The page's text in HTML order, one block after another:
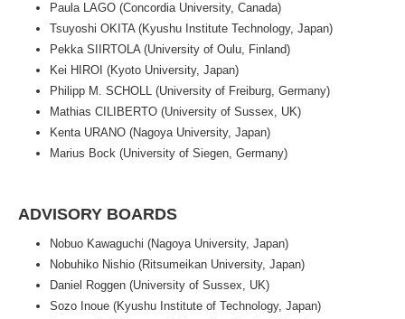
Paula LAGO (Concordia University, Canada)
Tsuyoshi OKITA (Kyushu Institute Technology, Japan)
Pekka SIIRTOLA (University of Oulu, Finland)
Kei HIROI (Kyoto University, Japan)
Philipp M. SCHOLL (University of Freiburg, Germany)
Mathias CILIBERTO (University of Sussex, UK)
Kenta URANO (Nagoya University, Japan)
Marius Bock (University of Siegen, Germany)
ADVISORY BOARDS
Nobuo Kawaguchi (Nagoya University, Japan)
Nobuhiko Nishio (Ritsumeikan University, Japan)
Daniel Roggen (University of Sussex, UK)
Sozo Inoue (Kyushu Institute of Technology, Japan)